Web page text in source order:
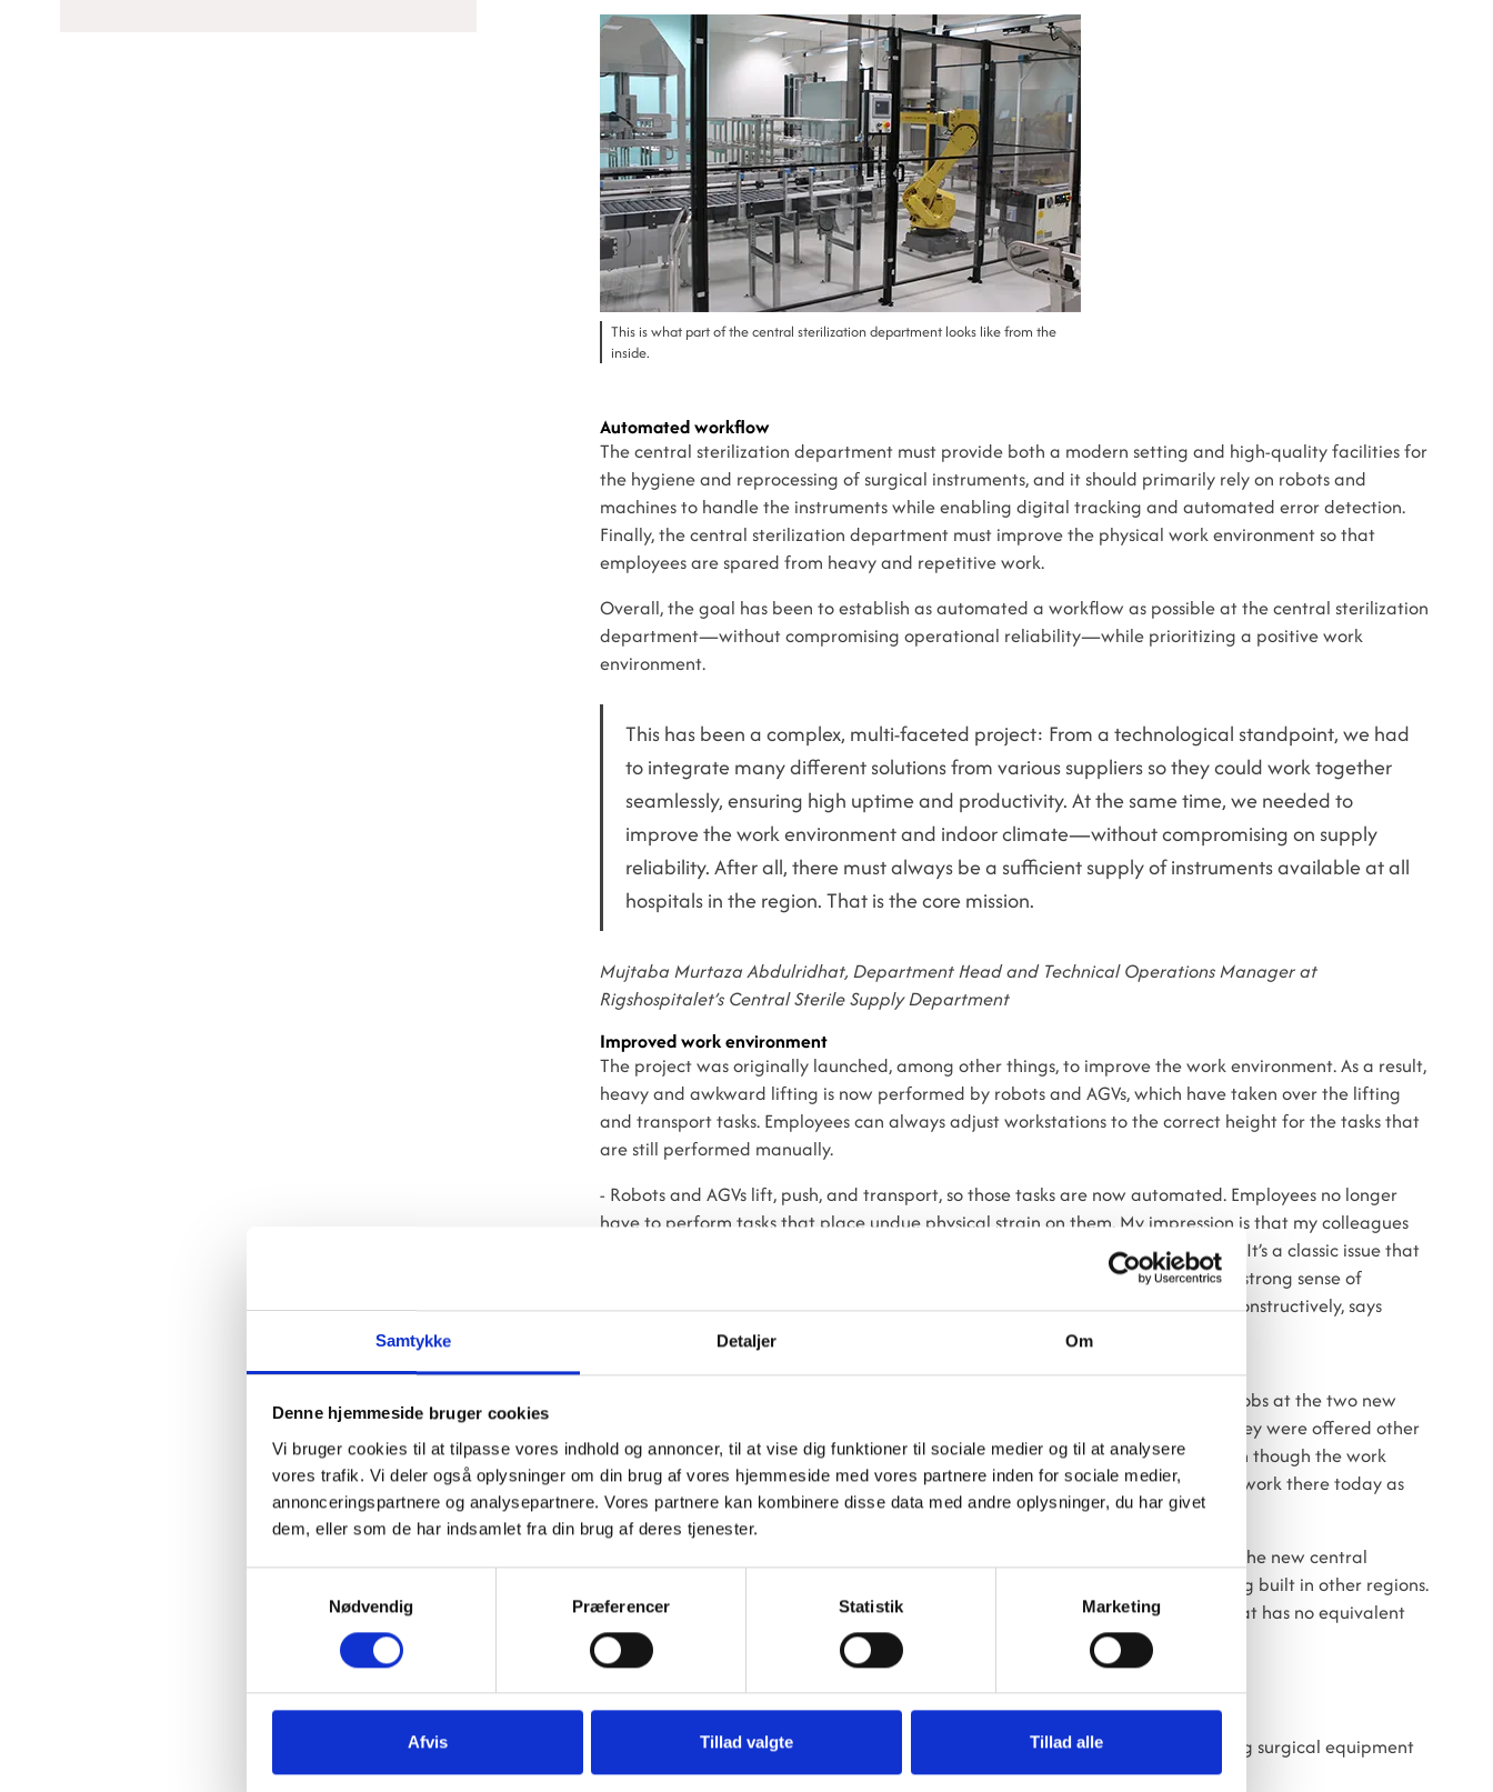
Samtykke Detaljer Om
Denne hjemmeside bruger cookies
Vi bruger cookies til at tilpasse vores indhold og annoncer, til at vise dig funktioner til sociale medier og til at analysere
vores trafik. Vi deler også oplysninger om din brug af vores hjemmeside med vores partnere inden for sociale medier,
annonceringspartnere og analysepartnere. Vores partnere kan kombinere disse data med andre oplysninger, du har givet
dem, eller som de har indsamlet fra din brug af deres tjenester.
Nødvendig
Præferencer Statistik Marketing
Afvis Tillad valgte Tillad alle
This is what part of the central sterilization department looks like from the
inside.
Automated workflow
The central sterilization department must provide both a modern setting and high-quality facilities for
the hygiene and reprocessing of surgical instruments, and it should primarily rely on robots and
machines to handle the instruments while enabling digital tracking and automated error detection.
Finally, the central sterilization department must improve the physical work environment so that
employees are spared from heavy and repetitive work.
Overall, the goal has been to establish as automated a workflow as possible at the central sterilization
department—without compromising operational reliability—while prioritizing a positive work
environment.
This has been a complex, multi-faceted project: From a technological standpoint, we had
to integrate many different solutions from various suppliers so they could work together
seamlessly, ensuring high uptime and productivity. At the same time, we needed to
improve the work environment and indoor climate—without compromising on supply
reliability. After all, there must always be a sufficient supply of instruments available at all
hospitals in the region. That is the core mission.
Mujtaba Murtaza Abdulridhat, Department Head and Technical Operations Manager at
Rigshospitalet’s Central Sterile Supply Department
Improved work environment
The project was originally launched, among other things, to improve the work environment. As a result,
heavy and awkward lifting is now performed by robots and AGVs, which have taken over the lifting
and transport tasks. Employees can always adjust workstations to the correct height for the tasks that
are still performed manually.
- Robots and AGVs lift, push, and transport, so those tasks are now automated. Employees no longer
have to perform tasks that place undue physical strain on them. My impression is that my colleagues
are happy with the new system, even though there was some skepticism at first. It’s a classic issue that
change creates uncertainty, but fortunately we’ve had a good process where a strong sense of
commitment has been built among colleagues, and everyone has contributed constructively, says
Mujtaba Murtaza Abdulridhat.
No layoffs
Employees at the region’s previous central sterilization units have been offered jobs at the two new
central sterilization units. If they did not wish to relocate to a new workplace, they were offered other
positions at their previous hospital. In other words, no one has been laid off, even though the work
processes are now nearly fully automated, and the same number of employees work there today as
before the new central sterilization facility was established.
- We also expect colleagues from other regions to visit us to gain inspiration for the new central
sterilization units that are to be established at the large hospitals currently being built in other regions.
And we’re also seeing interest from abroad. After all, we now have a solution that has no equivalent
elsewhere, concludes Mujtaba Murtaza Abdulridha.
FACTS ABOUT THE REGIONAL STERILIZATION CENTER
The Regional Sterilization Center is responsible for disinfecting and sterilizing surgical equipment
used at hospitals in the Capital Region.